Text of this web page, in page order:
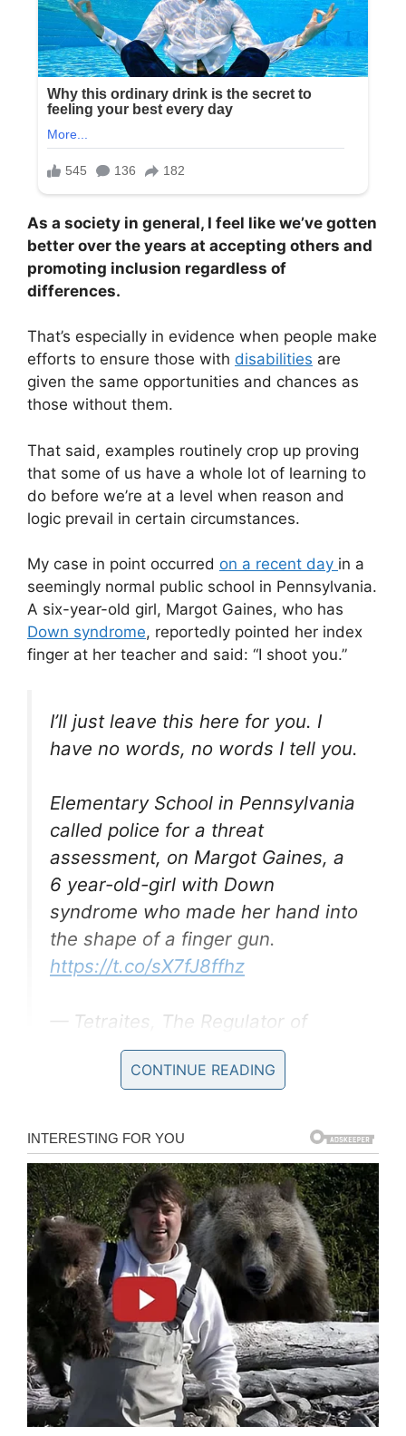
As a society in general, I feel like we’ve gotten
better over the years at accepting others and
promoting inclusion regardless of
differences.
That’s especially in evidence when people make
efforts to ensure those with disabilities are
given the same opportunities and chances as
those without them.
That said, examples routinely crop up proving
that some of us have a whole lot of learning to
do before we’re at a level when reason and
logic prevail in certain circumstances.
My case in point occurred on a recent day in a
seemingly normal public school in Pennsylvania.
A six-year-old girl, Margot Gaines, who has
Down syndrome, reportedly pointed her index
finger at her teacher and said: “I shoot you.”
I’ll just leave this here for you. I
have no words, no words I tell you.
Elementary School in Pennsylvania
called police for a threat
assessment, on Margot Gaines, a
6 year-old-girl with Down
syndrome who made her hand into
the shape of a finger gun.
https://t.co/sX7fJ8ffhz
— Tetraites, The Regulator of
Babylon. (@1776AmericaUSA)
February 11, 2020
Now, I think we can all agree that this incident,
which took place at Tredyffrin-Easttown School
District, needed have not been taken any
further than the teacher simply telling the little
girl not to do it again. An extreme measure
would have been to contact her parents and
express concern over their daughter’s behavior.
And yet this school took matters even further
than that. As perreports, they called the police
on the little girl. A police report was filed but no
disciplinary action taken.
CONTINUE READING